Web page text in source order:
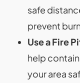
safe
prevent
Use a Fire
help
your area